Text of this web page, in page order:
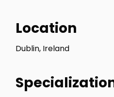
Location
Dublin, Ireland